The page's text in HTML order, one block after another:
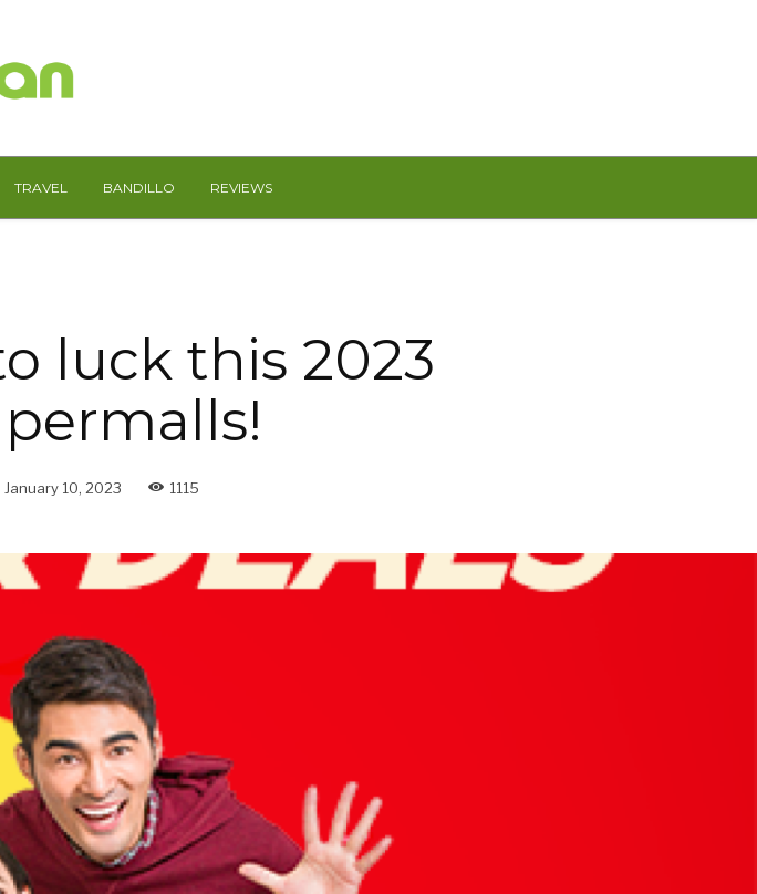
TRAVEL BANDILLO REVIEWS
luck this 2023
January 10, 2023 1115